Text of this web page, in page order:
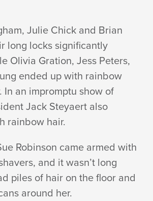
Julie Chick and Brian
long locks significantly
Olivia Gration, Jess Peters,
ended up with rainbow
In an impromptu show of
Jack Steyaert also
rainbow hair.
Robinson came armed with
and it wasn’t long
piles of hair on the floor and
around her.